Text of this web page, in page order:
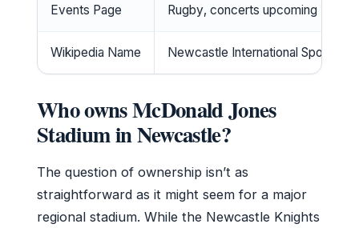
Events Page Rugby, concerts upcoming
Wikipedia Name Newcastle International Sports
Who owns McDonald Jones
Stadium in Newcastle?
The question of ownership isn’t as
straightforward as it might seem for a major
regional stadium. While the Newcastle Knights